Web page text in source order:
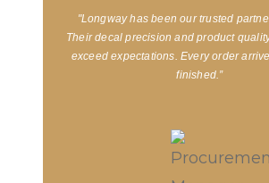
"Longway has been our trusted
Their decal precision and product
exceed expectations. Every order
finished.”